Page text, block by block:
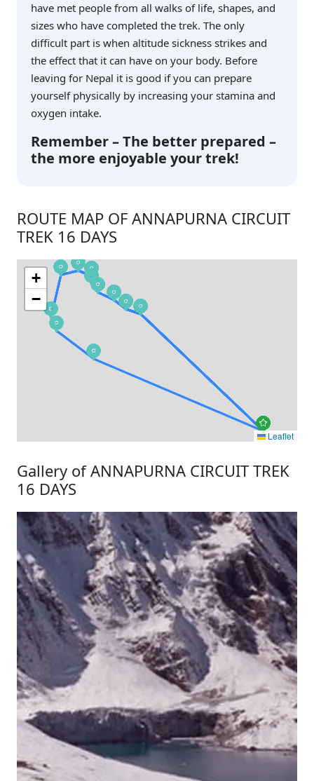
have met people from all walks of life, shapes, and
sizes who have completed the trek. The only
difficult part is when altitude sickness strikes and
the effect that it can have on your body. Before
leaving for Nepal it is good if you can prepare
yourself physically by increasing your stamina and
oxygen intake.
Remember – The better prepared –
the more enjoyable your trek!
ROUTE MAP OF ANNAPURNA CIRCUIT
TREK 16 DAYS
+
−
Leaflet
Gallery of ANNAPURNA CIRCUIT TREK
16 DAYS